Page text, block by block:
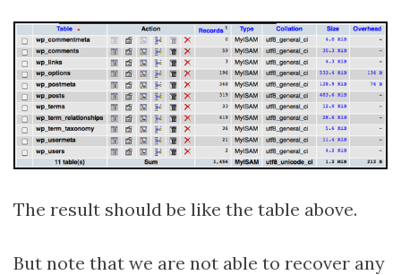
The result should be like the table above.
But note that we are not able to recover any